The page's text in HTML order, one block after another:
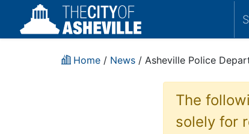
Home / News / Asheville Police
The
solely for